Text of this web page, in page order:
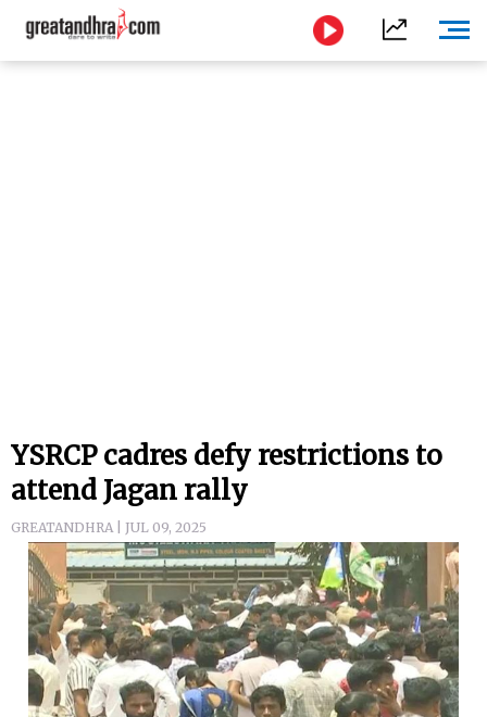
YSRCP cadres defy restrictions to
attend Jagan rally
GREATANDHRA | JUL 09, 2025